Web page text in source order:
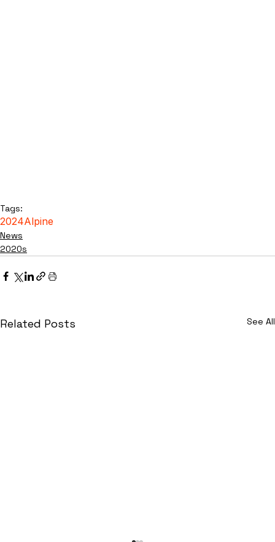
Tags:
2024Alpine
News
2020s
Related Posts See All